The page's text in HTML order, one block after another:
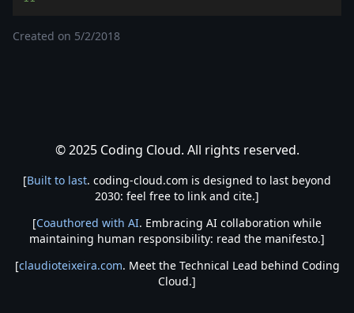
Created on 5/2/2018
© 2025 Coding Cloud. All rights reserved.
[Built to last. coding-cloud.com is designed to last beyond
2030: feel free to link and cite.]
[Coauthored with AI. Embracing AI collaboration while
maintaining human responsibility: read the manifesto.]
[claudioteixeira.com. Meet the Technical Lead behind Coding
Cloud.]